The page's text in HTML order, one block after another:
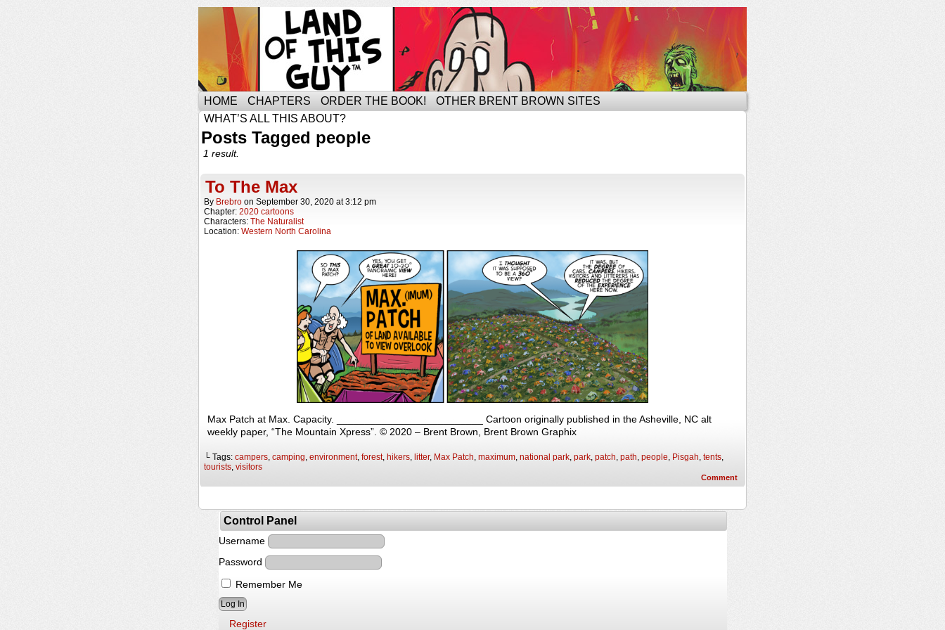
HOME CHAPTERS ORDER THE BOOK!
OTHER BRENT BROWN SITES
WHAT’S ALL THIS ABOUT?
Posts Tagged people
1 result.
To The Max
By Brebro on September 30, 2020 at3:12 pm
Chapter: 2020 cartoons
Characters: The Naturalist
Location: Western North Carolina
Max Patch at Max. Capacity. __________________________ Cartoon originally published in the Asheville, NC alt
weekly paper, “The Mountain Xpress”. © 2020 – Brent Brown, Brent Brown Graphix
└ Tags: campers camping environment, forest, hikers litter, Max Patch maximum national park park patch path people Pisgah tents
tourists visitors
Comment
Control Panel
Username
Password
Remember Me
Register